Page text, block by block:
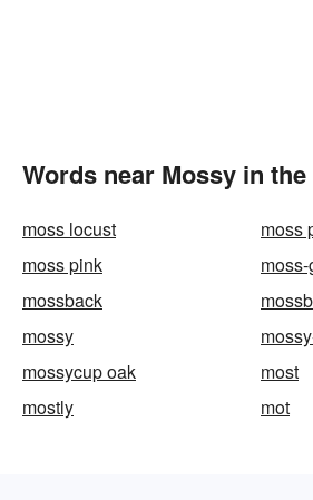
Words near Mossy in
moss locust
moss
moss pink
mossback
mossy
mossycup oak
most
mostly
mot